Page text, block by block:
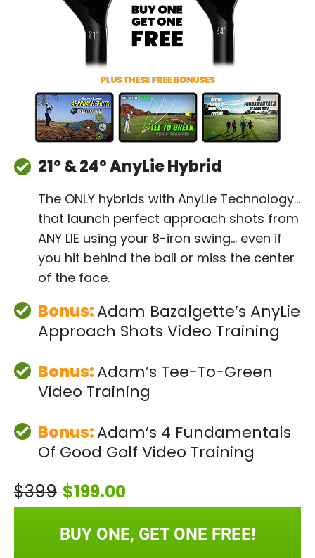
21° & 24° AnyLie Hybrid
The ONLY hybrids with AnyLie Technology…
that launch perfect approach shots from
ANY LIE using your 8-iron swing… even if
you hit behind the ball or miss the center
of the face.
Bonus:Adam Bazalgette’s AnyLie
Approach Shots Video Training
Bonus:Adam’s Tee-To-Green
Video Training
Bonus:Adam’s 4 Fundamentals
Of Good Golf Video Training
$399 $199.00
BUY ONE, GET ONE FREE!